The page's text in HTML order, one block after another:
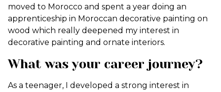
moved to Morocco and spent a year doing an
apprenticeship in Moroccan decorative painting on
wood which really deepened my interest in
decorative painting and ornate interiors.
What was your career journey?
As a teenager, I developed a strong interest in